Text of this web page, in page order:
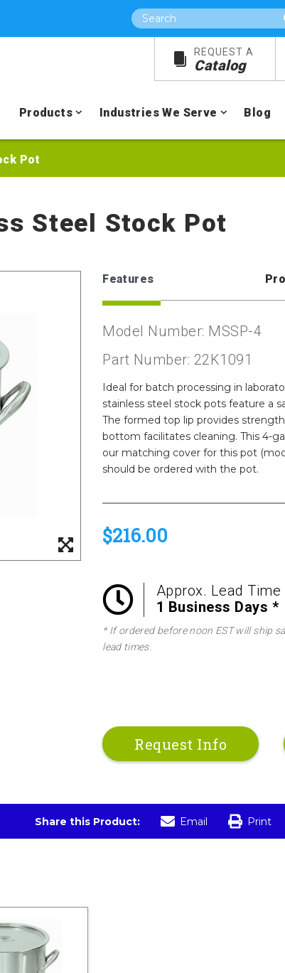
Search
REQUEST A
Catalog
Products Industries We Serve Blog
Pot
Steel Stock Pot
Features
Model Number: MSSP-4
Part Number: 22K1091
Ideal for batch processing in
stainless steel stock pots feature a
The formed top lip provides
bottom facilitates cleaning. This 4-
our matching cover for this pot
should be ordered with the pot.
$216.00
Approx. Lead Time
1 Business Days *
* If ordered before noon EST will ship
lead times.
Request Info
Share this Product: Email Print